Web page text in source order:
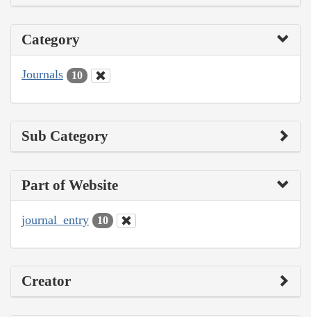
Category
Journals 10
Sub Category
Part of Website
journal_entry 10
Creator